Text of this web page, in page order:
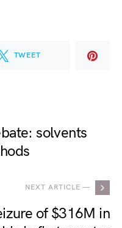
TWEET
solvents
NEXT ARTICLE —
of $316M in